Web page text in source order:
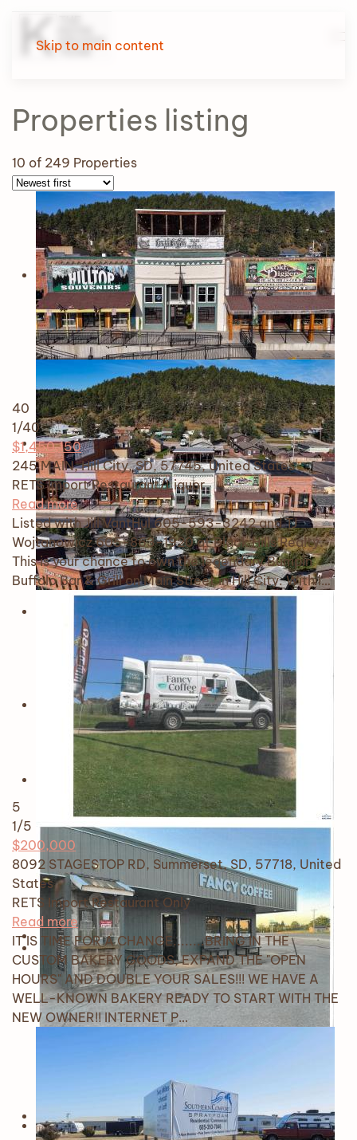
Skip to main content
Properties listing
10 of 249 Properties
40
1/40
$1,450,150
245 MAIN, Hill City, SD, 57745, United States
RETS Import Restaurant/Liquor
Read more
Listed with Jill VantHul 605-593-3242 and TJ
Wojtanowicz 605-863-1920 at Black Hills Realty.
This is your chance to own the legendary Bumpin
Buffalo Bar & Grill on Main Street in Hill City. With i…
5
1/5
$200,000
8092 STAGESTOP RD, Summerset, SD, 57718, United
States
RETS Import Restaurant Only
Read more
IT IS TIME FOR A CHANGE........BRING IN THE
CUSTOM BAKERY GOODS, EXPAND THE "OPEN
HOURS" AND DOUBLE YOUR SALES!!! WE HAVE A
WELL-KNOWN BAKERY READY TO START WITH THE
NEW OWNER!! INTERNET P…